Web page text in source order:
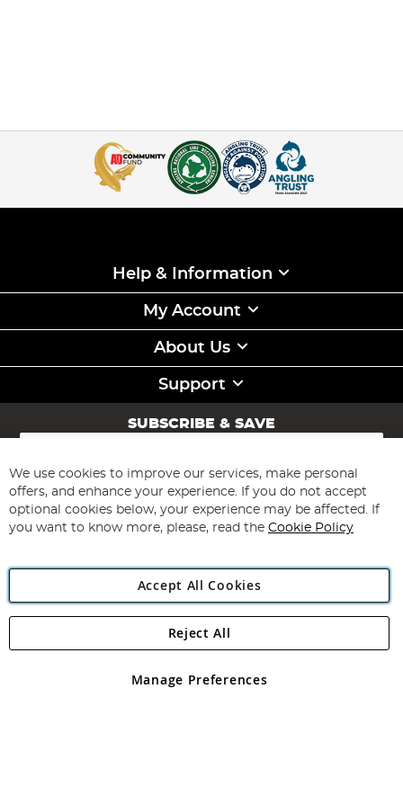
Help & Information
My Account
About Us
Support
SUBSCRIBE & SAVE
Sign
for
Our
Newsletter:
Subscribe
Angling Direct Plc
Angling Direct plc, 2D Wendover Road, Rackheath Industrial
registered in England and Wales No 05151321. VAT No GB 152140945
We use cookies to improve our services, make personal
offers, and enhance your experience. If you do not accept
optional cookies below, your experience may be affected. If
you want to know more, please, read the Cookie Policy
Accept All Cookies
Manage Preferences
Reject All